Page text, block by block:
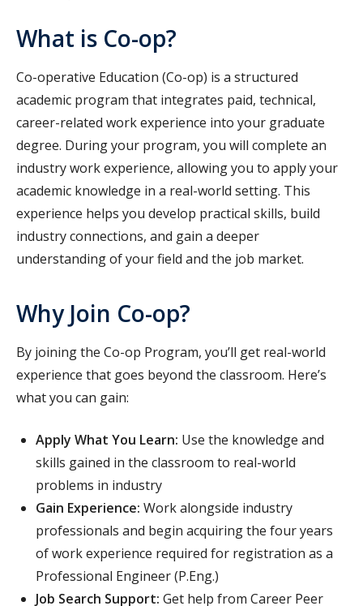
What is Co-op?
Co-operative Education (Co-op) is a structured
academic program that integrates paid, technical,
career-related work experience into your graduate
degree. During your program, you will complete an
industry work experience, allowing you to apply your
academic knowledge in a real-world setting. This
experience helps you develop practical skills, build
industry connections, and gain a deeper
understanding of your field and the job market.
Why Join Co-op?
By joining the Co-op Program, you’ll get real-world
experience that goes beyond the classroom. Here’s
what you can gain:
Apply What You Learn: Use the knowledge and
skills gained in the classroom to real-world
problems in industry
Gain Experience: Work alongside industry
professionals and begin acquiring the four years
of work experience required for registration as a
Professional Engineer (P.Eng.)
Job Search Support: Get help from Career Peer